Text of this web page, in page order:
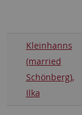
Kleinhanns
(married
Schönberg),
Ilka